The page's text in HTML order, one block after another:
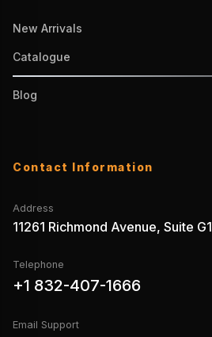
New Arrivals
Catalogue
Blog
Contact Information
Address
11261 Richmond Avenue, Suite
Telephone
+1 832-407-1666
Email Support